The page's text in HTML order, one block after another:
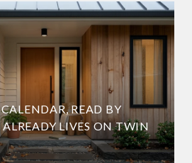
READ BY
LIVES ON TWIN